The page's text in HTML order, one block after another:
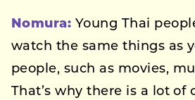
Nomura: Young Thai
watch the same things as
people, such as movies,
That’s why there is a lot of